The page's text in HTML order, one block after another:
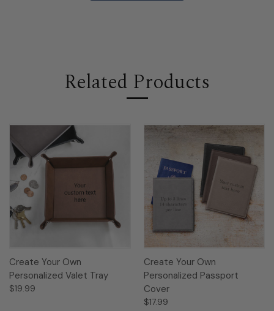
Related Products
Create Your Own
Personalized Valet Tray
$19.99
Create Your Own
Personalized Passport
Cover
$17.99